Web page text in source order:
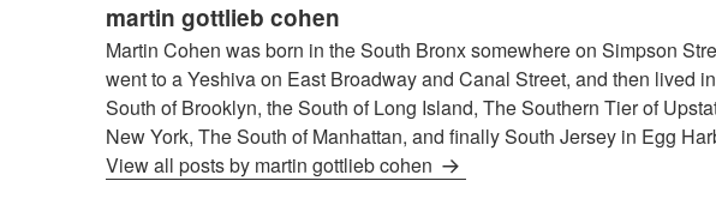
martin gottlieb cohen
Martin Cohen was born in the South Bronx somewhere on Simpson
went to a Yeshiva on East Broadway and Canal Street, and then lived
South of Brooklyn, the South of Long Island, The Southern Tier of
New York, The South of Manhattan, and finally South Jersey in Egg
View all posts by martin gottlieb cohen